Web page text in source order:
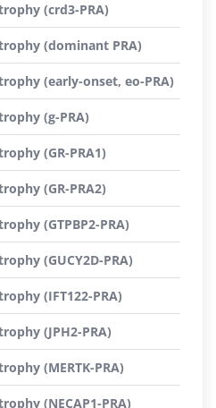
(crd3-PRA)
(dominant PRA)
(early-onset, eo-PRA)
(g-PRA)
(GR-PRA1)
(GR-PRA2)
(GTPBP2-PRA)
(GUCY2D-PRA)
(IFT122-PRA)
(JPH2-PRA)
(MERTK-PRA)
(NECAP1-PRA)